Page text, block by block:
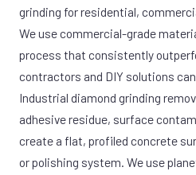
grinding for residential,
We use commercial-grade
process that consistently
contractors and DIY solutions
Industrial diamond grinding
adhesive residue, surface
create a flat, profiled concrete
or polishing system. We use